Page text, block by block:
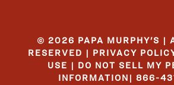
© 2026 PAPA MURPHY'S |
RESERVED | PRIVACY
USE | DO NOT SELL MY
INFORMATION | 866-